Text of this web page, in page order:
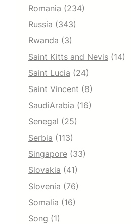
Romania (234)
Russia (343)
Rwanda (3)
Saint Kitts and Nevis (14)
Saint Lucia (24)
Saint Vincent (8)
SaudiArabia (16)
Senegal (25)
Serbia (113)
Singapore (33)
Slovakia (41)
Slovenia (76)
Somalia (16)
Song (1)